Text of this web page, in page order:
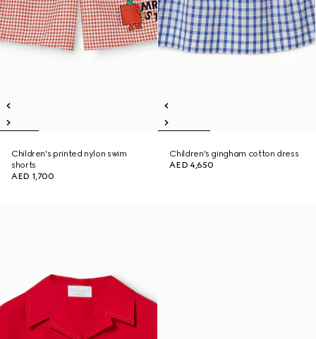
Children's printed nylon swim
shorts
AED 1,700
Children's gingham cotton dress
AED 4,650